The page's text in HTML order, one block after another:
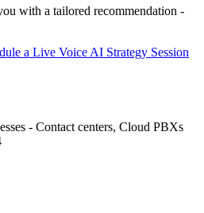
with a tailored recommendation -
a Live Voice AI Strategy Session
- Contact centers, Cloud PBXs